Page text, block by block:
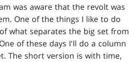
was aware that the revolt was
One of the things I like to do
what separates the big set from
of these days I'll do a column
The short version is with time,